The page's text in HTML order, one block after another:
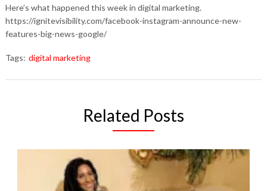
Here’s what happened this week in digital marketing.
https://ignitevisibility.com/facebook-instagram-announce-new-
features-big-news-google/
Tags: digital marketing
Related Posts